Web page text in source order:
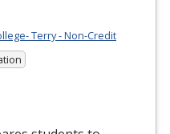
Terry - Non-Credit